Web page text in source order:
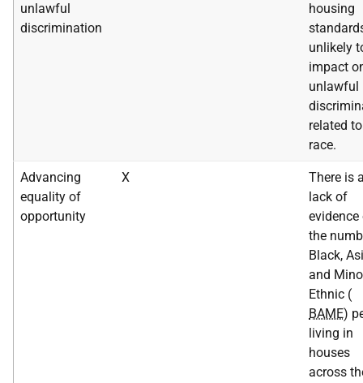
unlawful
discrimination
housing
unlikely
impact
unlawful
related to
race.
Advancing
equality of
opportunity
X
There is
lack of
evidence
the
Black,
and
Ethnic (
BAME)
living in
houses
across